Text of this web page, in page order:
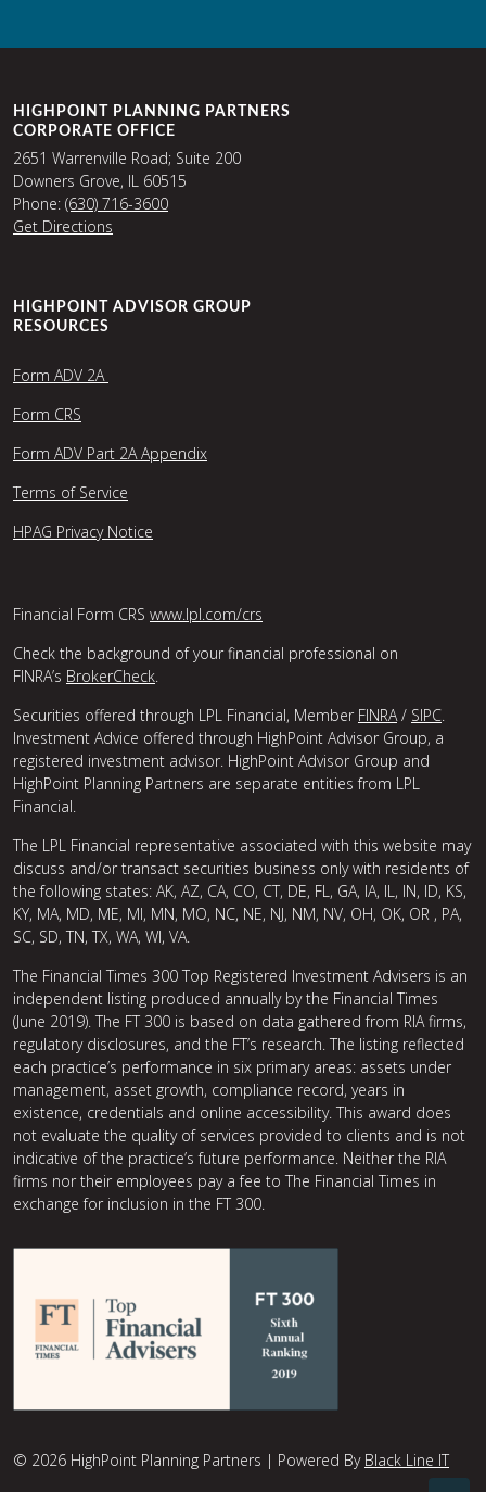
HIGHPOINT PLANNING PARTNERS
CORPORATE OFFICE
2651 Warrenville Road; Suite 200
Downers Grove, IL 60515
Phone: (630) 716-3600
Get Directions
HIGHPOINT ADVISOR GROUP
RESOURCES
Form ADV 2A
Form CRS
Form ADV Part 2A Appendix
Terms of Service
HPAG Privacy Notice
Financial Form CRS www.lpl.com/crs
Check the background of your financial professional on
FINRA’s BrokerCheck.
Securities offered through LPL Financial, Member FINRA/ SIPC.
Investment Advice offered through HighPoint Advisor Group, a
registered investment advisor. HighPoint Advisor Group and
HighPoint Planning Partners are separate entities from LPL
Financial.
The LPL Financial representative associated with this website may
discuss and/or transact securities business only with residents of
the following states: AK, AZ, CA, CO, CT, DE, FL, GA, IA, IL, IN, ID, KS,
KY, MA, MD, ME, MI, MN, MO, NC, NE, NJ, NM, NV, OH, OK, OR , PA,
SC, SD, TN, TX, WA, WI, VA.
The Financial Times 300 Top Registered Investment Advisers is an
independent listing produced annually by the Financial Times
(June 2019). The FT 300 is based on data gathered from RIA firms,
regulatory disclosures, and the FT’s research. The listing reflected
each practice’s performance in six primary areas: assets under
management, asset growth, compliance record, years in
existence, credentials and online accessibility. This award does
not evaluate the quality of services provided to clients and is not
indicative of the practice’s future performance. Neither the RIA
firms nor their employees pay a fee to The Financial Times in
exchange for inclusion in the FT 300.
© 2026 HighPoint Planning Partners | Powered By Black Line IT